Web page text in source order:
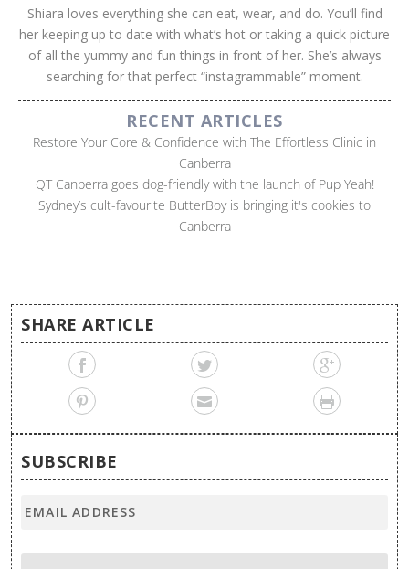
Shiara loves everything she can eat, wear, and do. You’ll find
her keeping up to date with what’s hot or taking a quick picture
of all the yummy and fun things in front of her. She’s always
searching for that perfect “instagrammable” moment.
RECENT ARTICLES
Restore Your Core & Confidence with The Effortless Clinic in
Canberra
QT Canberra goes dog-friendly with the launch of Pup Yeah!
Sydney’s cult-favourite ButterBoy is bringing it's cookies to
Canberra
SHARE ARTICLE
SUBSCRIBE